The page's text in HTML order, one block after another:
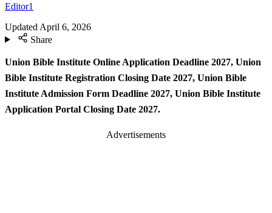
Editor1
Updated April 6, 2026
Share
Union Bible Institute Online Application Deadline 2027, Union
Bible Institute Registration Closing Date 2027, Union Bible
Institute Admission Form Deadline 2027, Union Bible Institute
Application Portal Closing Date 2027.
Advertisements